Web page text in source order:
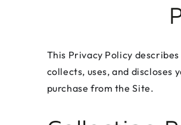
This Privacy Policy
collects, uses, and discloses
purchase from the Site.